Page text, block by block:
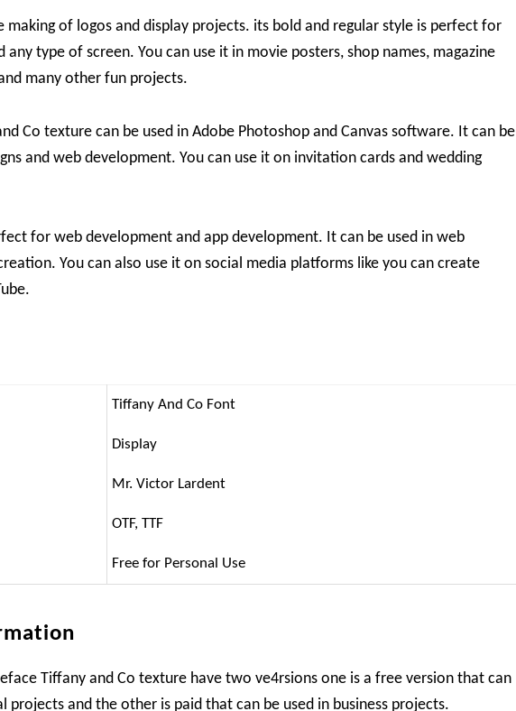
making of logos and display projects. its bold and regular style is perfect for
any type of screen. You can use it in movie posters, shop names, magazine
many other fun projects.
Co texture can be used in Adobe Photoshop and Canvas software. It can be
and web development. You can use it on invitation cards and wedding
for web development and app development. It can be used in web
You can also use it on social media platforms like you can create
Tiffany And Co Font
Display
Mr. Victor Lardent
OTF, TTF
Free for Personal Use
Tiffany and Co texture have two ve4rsions one is a free version that can
projects and the other is paid that can be used in business projects.